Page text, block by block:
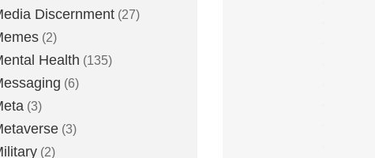
Discernment (27)
(2)
Health (135)
(6)
(3)
(3)
(2)